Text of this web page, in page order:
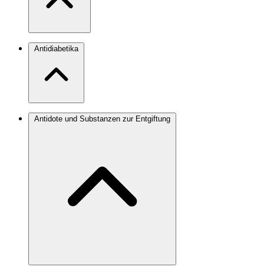
Antidiabetika
Antidote und Substanzen zur Entgiftung